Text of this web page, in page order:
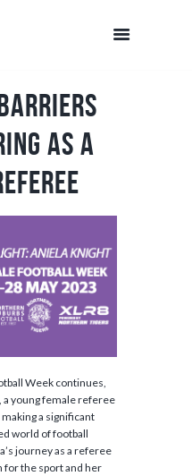
as a
Week continues,
a young female referee
a significant
world of football
journey as a referee
for the sport and her